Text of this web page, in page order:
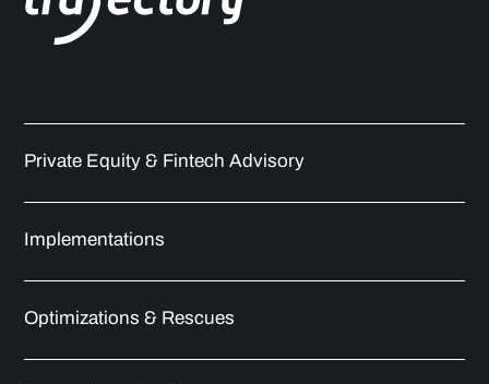
Private Equity & Fintech Advisory
Implementations
Optimizations & Rescues